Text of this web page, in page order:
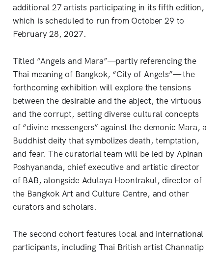
additional 27 artists participating in its fifth edition,
which is scheduled to run from October 29 to
February 28, 2027.
Titled “Angels and Mara”—partly referencing the
Thai meaning of Bangkok, “City of Angels”— the
forthcoming exhibition will explore the tensions
between the desirable and the abject, the virtuous
and the corrupt, setting diverse cultural concepts
of “divine messengers” against the demonic Mara, a
Buddhist deity that symbolizes death, temptation,
and fear. The curatorial team will be led by Apinan
Poshyananda, chief executive and artistic director
of BAB, alongside Adulaya Hoontrakul, director of
the Bangkok Art and Culture Centre, and other
curators and scholars.
The second cohort features local and international
participants, including Thai British artist Channatip